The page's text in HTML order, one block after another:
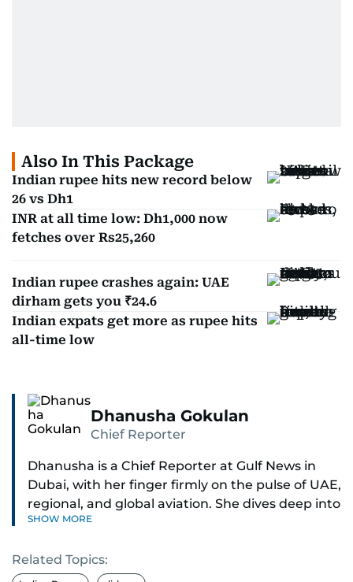
Also In This Package
Indian rupee hits new record below
26 vs Dh1
INR at all time low: Dh1,000 now
fetches over Rs25,260
Indian rupee crashes again: UAE
dirham gets you ₹24.6
Indian expats get more as rupee hits
all-time low
Dhanusha Gokulan
Chief Reporter
Dhanusha is a Chief Reporter at Gulf News in
Dubai, with her finger firmly on the pulse of UAE,
regional, and global aviation. She dives deep into
how airlines and airports operate, expand, and
SHOW MORE
Related Topics: